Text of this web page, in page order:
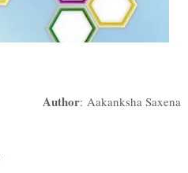
Author: Aakanksha Saxena